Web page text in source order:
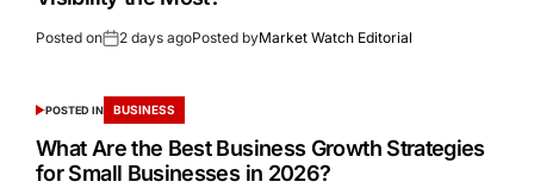
Posted on 2 days agoPosted byMarket Watch Editorial
POSTED IN BUSINESS
What Are the Best Business Growth Strategies
for Small Businesses in 2026?